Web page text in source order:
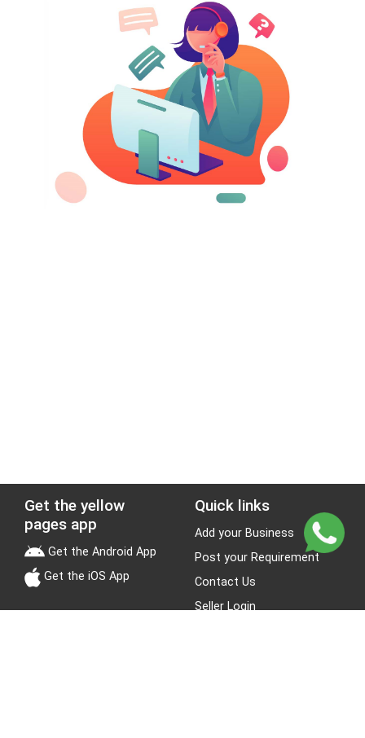
Get the yellow
pages app
Get the Android App
Get the iOS App
Quick links
Add your Business
Post your Requirement
Contact Us
Seller Login